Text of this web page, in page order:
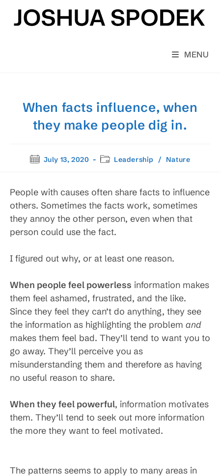
content
MENU
When facts influence, when
they make people dig in.
PostJuly 13, 2020
PostLeadership / Nature
People with causes often share facts to influence
others. Sometimes the facts work, sometimes
they annoy the other person, even when that
person could use the fact.
I figured out why, or at least one reason.
When people feel powerless information makes
them feel ashamed, frustrated, and the like.
Since they feel they can’t do anything, they see
the information as highlighting the problem and
makes them feel bad. They’ll tend to want you to
go away. They’ll perceive you as
misunderstanding them and therefore as having
no useful reason to share.
When they feel powerful, information motivates
them. They’ll tend to seek out more information
the more they want to feel motivated.
The patterns seems to apply to many areas in